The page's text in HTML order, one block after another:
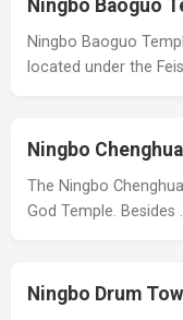
Ningbo Baoguo
Ningbo Baoguo
located under the
Ningbo
The Ningbo
God Temple. Besides
Ningbo Drum